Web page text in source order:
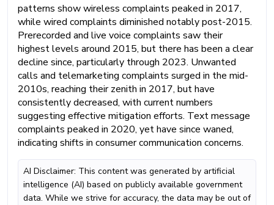
patterns show wireless complaints peaked in 2017,
while wired complaints diminished notably post-2015.
Prerecorded and live voice complaints saw their
highest levels around 2015, but there has been a clear
decline since, particularly through 2023. Unwanted
calls and telemarketing complaints surged in the mid-
2010s, reaching their zenith in 2017, but have
consistently decreased, with current numbers
suggesting effective mitigation efforts. Text message
complaints peaked in 2020, yet have since waned,
indicating shifts in consumer communication concerns.
AI Disclaimer: This content was generated by artificial
intelligence (AI) based on publicly available government
data. While we strive for accuracy, the data may be out of